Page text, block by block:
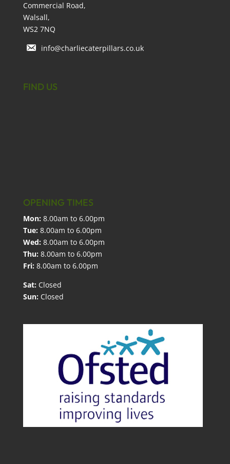
Commercial Road,
Walsall,
WS2 7NQ
info@charliecaterpillars.co.uk
FIND US
OPENING TIMES
Mon: 8.00am to 6.00pm
Tue: 8.00am to 6.00pm
Wed: 8.00am to 6.00pm
Thu: 8.00am to 6.00pm
Fri: 8.00am to 6.00pm
Sat: Closed
Sun: Closed